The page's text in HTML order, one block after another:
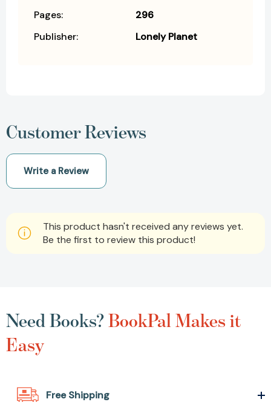
Pages:
296
Publisher:
Lonely Planet
Customer Reviews
Write a Review
This product hasn't received any reviews yet.
Be the first to review this product!
Need Books?BookPal Makes it
Easy
Free Shipping